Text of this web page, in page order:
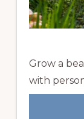
Grow a
with